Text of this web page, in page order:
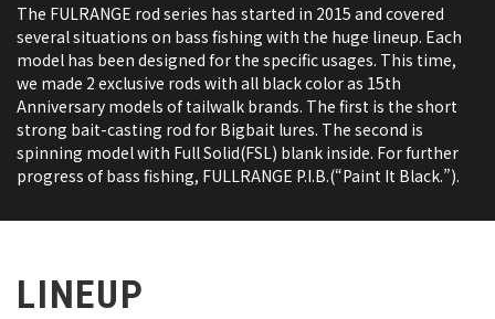
The FULRANGE rod series has started in 2015 and covered
several situations on bass fishing with the huge lineup. Each
model has been designed for the specific usages. This time,
we made 2 exclusive rods with all black color as 15th
Anniversary models of tailwalk brands. The first is the short
strong bait-casting rod for Bigbait lures. The second is
spinning model with Full Solid(FSL) blank inside. For further
progress of bass fishing, FULLRANGE P.I.B.(“Paint It Black.”).
LINEUP